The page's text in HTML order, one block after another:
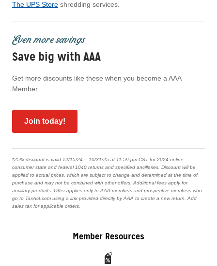
The UPS Store shredding services.
Even more savings
Save big with AAA
Get more discounts like these when you become a AAA
Member.
Join today!
*25% discount is valid 12/15/24 – 10/31/25 at 11:59 pm CST for 2024 online
consumer state and federal 1040 returns and specified ancillaries. Discount will be
applied to actual prices, which are subject to change and determined at the time of
purchase and may not be combined with other offers. Additional fees apply for
ancillary products. Offer applies only to AAA members and prospective members who
go to TaxAct.com using a link provided directly by AAA to create a new return. Add
sales tax for applicable orders.
Member Resources